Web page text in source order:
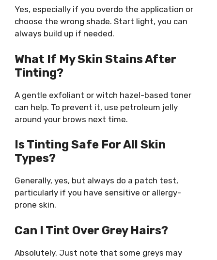
Yes, especially if you overdo the application or
choose the wrong shade. Start light, you can
always build up if needed.
What If My Skin Stains After
Tinting?
A gentle exfoliant or witch hazel-based toner
can help. To prevent it, use petroleum jelly
around your brows next time.
Is Tinting Safe For All Skin
Types?
Generally, yes, but always do a patch test,
particularly if you have sensitive or allergy-
prone skin.
Can I Tint Over Grey Hairs?
Absolutely. Just note that some greys may